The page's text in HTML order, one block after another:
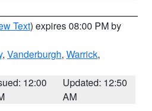
Text) expires 08:00 PM by
, Vanderburgh, Warrick,
12:00
Updated: 12:50
AM